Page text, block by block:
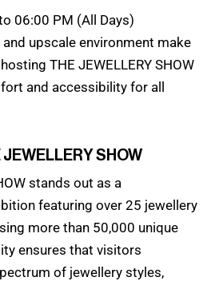
06:00 PM (All Days)
upscale environment make
THE JEWELLERY SHOW
and accessibility for all
SHOW
stands out as a
featuring over 25 jewellery
more than 50,000 unique
ensures that visitors
of jewellery styles,